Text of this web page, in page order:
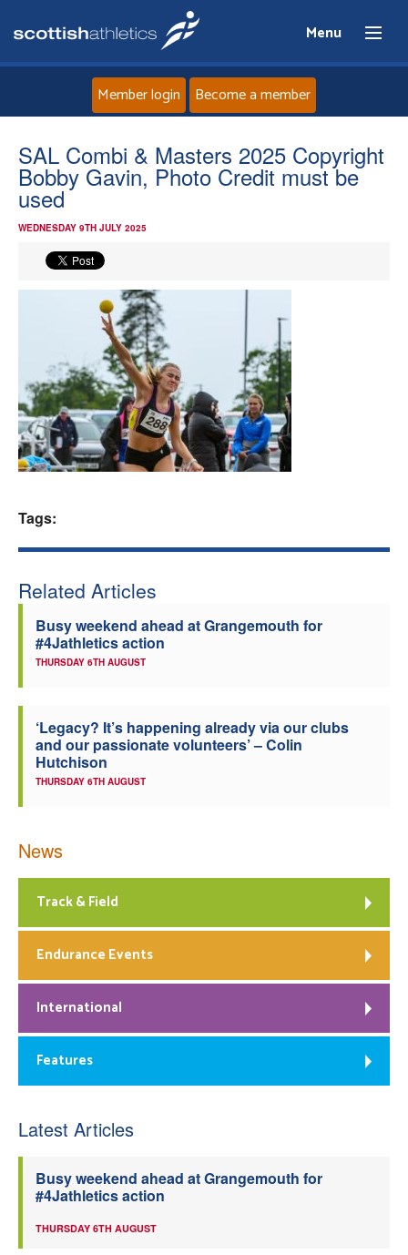
Menu
About
Events
Clubs
Welfare
Member login Become a member
SAL Combi & Masters 2025 Copyright
Bobby Gavin, Photo Credit must be
used
WEDNESDAY 9TH JULY 2025
Tags:
Related Articles
Busy weekend ahead at Grangemouth for
#4Jathletics action
THURSDAY 6TH AUGUST
‘Legacy? It’s happening already via our clubs
and our passionate volunteers’ – Colin
Hutchison
THURSDAY 6TH AUGUST
News
Track & Field
Endurance Events
International
Features
Latest Articles
Busy weekend ahead at Grangemouth for
#4Jathletics action
THURSDAY 6TH AUGUST